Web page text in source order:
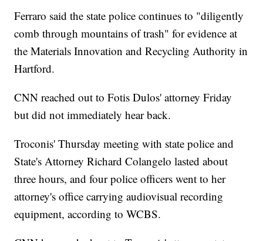
Ferraro said the state police continues to "diligently
comb through mountains of trash" for evidence at
the Materials Innovation and Recycling Authority in
Hartford.
CNN reached out to Fotis Dulos' attorney Friday
but did not immediately hear back.
Troconis' Thursday meeting with state police and
State's Attorney Richard Colangelo lasted about
three hours, and four police officers went to her
attorney's office carrying audiovisual recording
equipment, according to WCBS.